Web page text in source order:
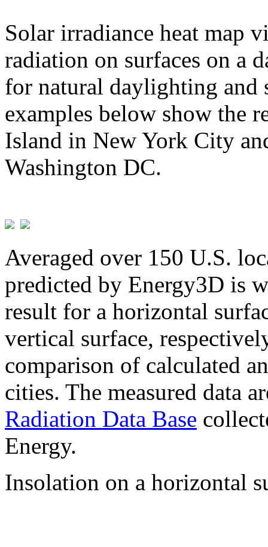
Solar irradiance heat map
radiation on surfaces on a
for natural daylighting and
examples below show the
Island in New York City
Washington DC.
Averaged over 150 U.S.
predicted by Energy3D is
result for a horizontal
vertical surface,
comparison of calculated
cities. The measured data
Radiation Data Base
Energy.
Insolation on a horizontal